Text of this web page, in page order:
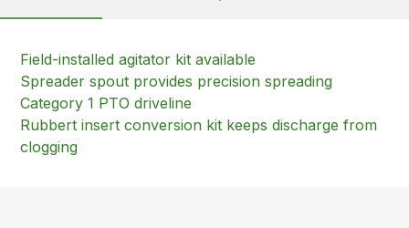
Field-installed agitator kit available
Spreader spout provides precision spreading
Category 1 PTO driveline
Rubbert insert conversion kit keeps discharge from
clogging